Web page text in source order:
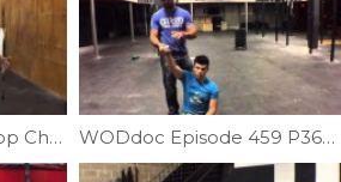
Episode 549 P365: Stop Cheating The Movement; Scale The Movement WODdoc Episode 459 P365: Armbar OH Partner Mobility